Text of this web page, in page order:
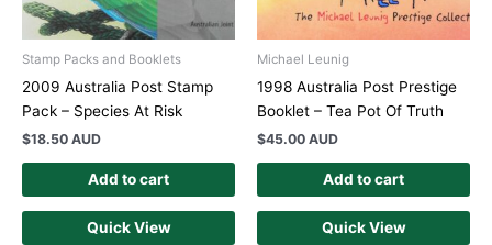
Stamp Packs and Booklets
2009 Australia Post Stamp
Pack – Species At Risk
$18.50 AUD
Add to cart
Quick View
Michael Leunig
1998 Australia Post Prestige
Booklet – Tea Pot Of Truth
$45.00 AUD
Add to cart
Quick View